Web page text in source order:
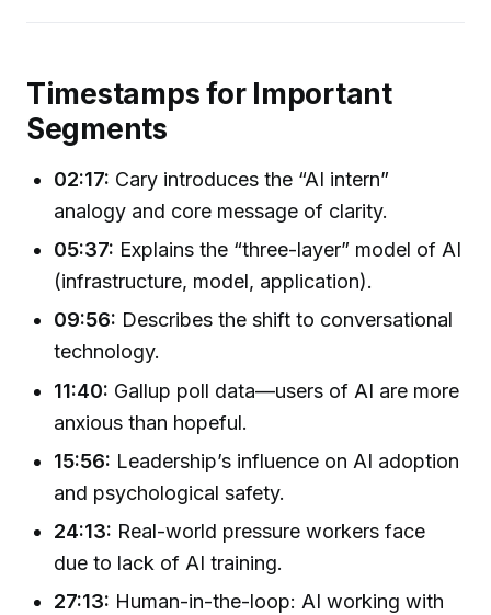
Timestamps for Important
Segments
02:17: Cary introduces the “AI intern”
analogy and core message of clarity.
05:37: Explains the “three-layer” model of AI
(infrastructure, model, application).
09:56: Describes the shift to conversational
technology.
11:40: Gallup poll data—users of AI are more
anxious than hopeful.
15:56: Leadership’s influence on AI adoption
and psychological safety.
24:13: Real-world pressure workers face
due to lack of AI training.
27:13: Human-in-the-loop: AI working with